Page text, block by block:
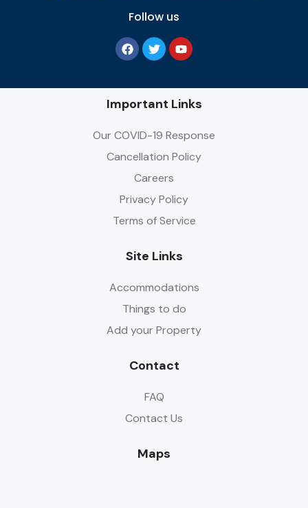
Follow us
Important Links
Our COVID-19 Response
Cancellation Policy
Careers
Privacy Policy
Terms of Service
Site Links
Accommodations
Things to do
Add your Property
Contact
FAQ
Contact Us
Maps